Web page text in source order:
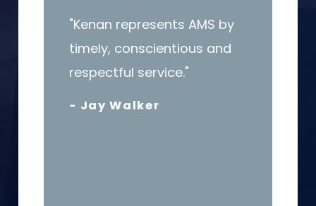
"Kenan represents AMS by
timely, conscientious and
respectful service."
- Jay Walker